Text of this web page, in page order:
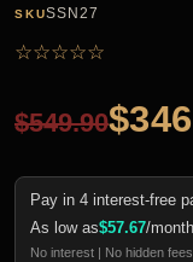
SKUSSN27
☆☆☆☆☆
$549.90$
Pay in 4 interest-free
As low as$57.67/
No interest | No hidden